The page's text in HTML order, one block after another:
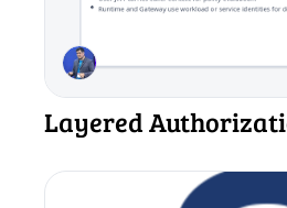
Layered